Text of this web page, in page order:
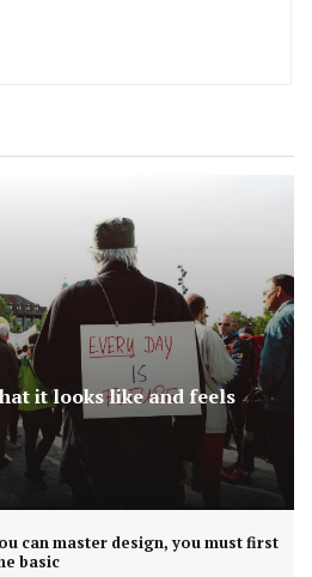
it looks like and feels
can master design, you must first
basic